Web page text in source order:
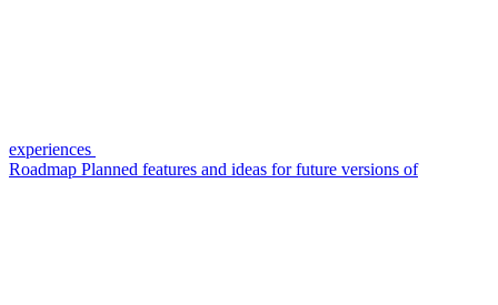
experiences
Roadmap Planned features and ideas for future versions of